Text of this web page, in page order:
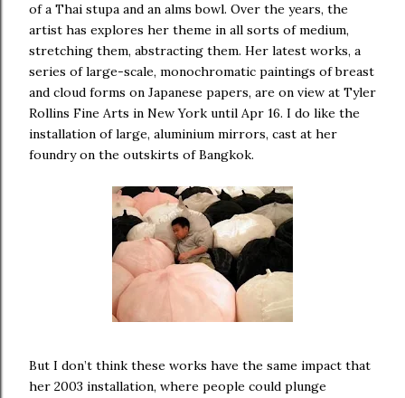
of a Thai stupa and an alms bowl. Over the years, the
artist has explores her theme in all sorts of medium,
stretching them, abstracting them. Her latest works, a
series of large-scale, monochromatic paintings of breast
and cloud forms on Japanese papers, are on view at Tyler
Rollins Fine Arts in New York until Apr 16. I do like the
installation of large, aluminium mirrors, cast at her
foundry on the outskirts of Bangkok.
But I don’t think these works have the same impact that
her 2003 installation, where people could plunge